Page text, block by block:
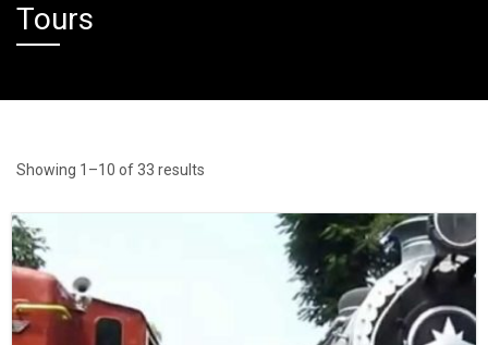
Tours
Showing 1–10 of 33 results